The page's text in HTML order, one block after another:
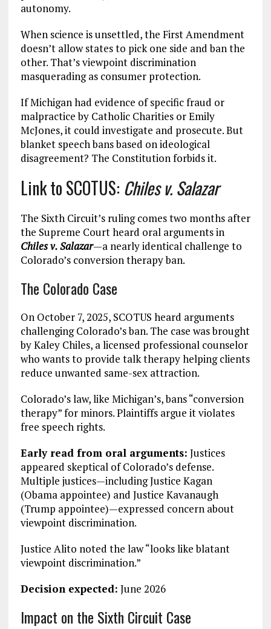
autonomy.
When science is unsettled, the First Amendment
doesn’t allow states to pick one side and ban the
other. That’s viewpoint discrimination
masquerading as consumer protection.
If Michigan had evidence of specific fraud or
malpractice by Catholic Charities or Emily
McJones, it could investigate and prosecute. But
blanket speech bans based on ideological
disagreement? The Constitution forbids it.
Link to SCOTUS: Chiles v. Salazar
The Sixth Circuit’s ruling comes two months after
the Supreme Court heard oral arguments in
Chiles v. Salazar—a nearly identical challenge to
Colorado’s conversion therapy ban.
The Colorado Case
On October 7, 2025, SCOTUS heard arguments
challenging Colorado’s ban. The case was brought
by Kaley Chiles, a licensed professional counselor
who wants to provide talk therapy helping clients
reduce unwanted same-sex attraction.
Colorado’s law, like Michigan’s, bans “conversion
therapy” for minors. Plaintiffs argue it violates
free speech rights.
Early read from oral arguments: Justices
appeared skeptical of Colorado’s defense.
Multiple justices—including Justice Kagan
(Obama appointee) and Justice Kavanaugh
(Trump appointee)—expressed concern about
viewpoint discrimination.
Justice Alito noted the law “looks like blatant
viewpoint discrimination.”
Decision expected: June 2026
Impact on the Sixth Circuit Case